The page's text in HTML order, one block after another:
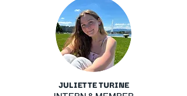
JULIETTE TURINE